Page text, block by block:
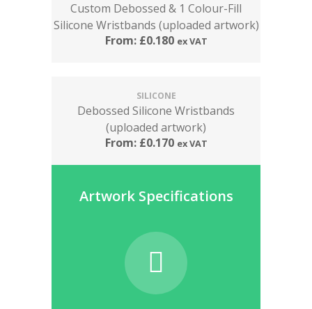
Custom Debossed & 1 Colour-Fill
Silicone Wristbands (uploaded artwork)
From: £0.180 ex VAT
SILICONE
Debossed Silicone Wristbands
(uploaded artwork)
From: £0.170 ex VAT
Artwork Specifications